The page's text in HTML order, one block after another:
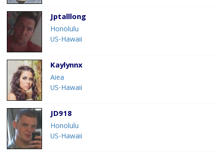
Jptalllong
Honolulu
US-Hawaii
Kaylynnx
Aiea
US-Hawaii
JD918
Honolulu
US-Hawaii